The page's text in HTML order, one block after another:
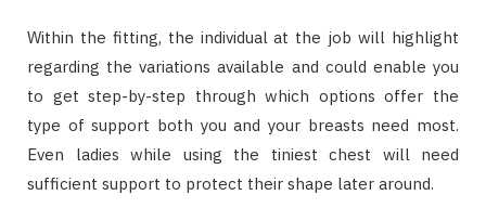
Within the fitting, the individual at the job will highlight
regarding the variations available and could enable you
to get step-by-step through which options offer the
type of support both you and your breasts need most.
Even ladies while using the tiniest chest will need
sufficient support to protect their shape later around.